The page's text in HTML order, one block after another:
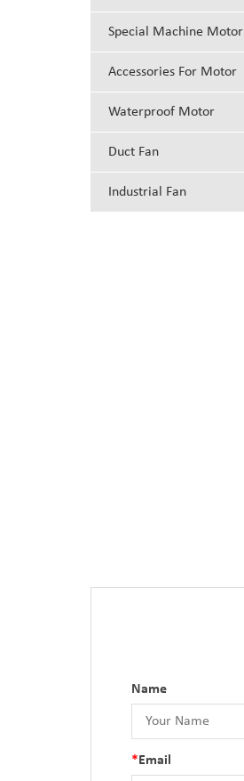
Special Machine Motor
Accessories For Motor
Waterproof Motor
Duct Fan
Industrial Fan
Name
*Email